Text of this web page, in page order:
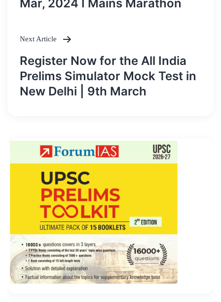
Mar, 2024 I Mains Marathon
Next Article
Register Now for the All India
Prelims Simulator Mock Test in
New Delhi | 9th March